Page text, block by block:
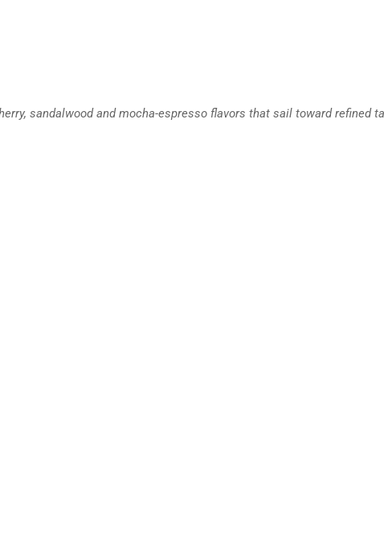
sandalwood and mocha-espresso flavors that sail toward refined